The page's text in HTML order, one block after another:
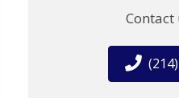
Contact